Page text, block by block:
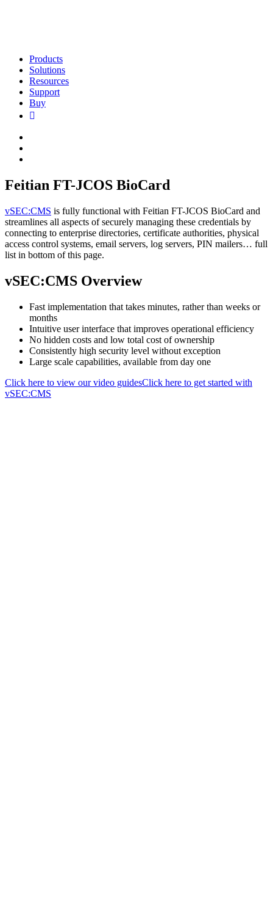
Products
Solutions
Resources
Support
Buy
Feitian FT-JCOS BioCard
vSEC:CMS is fully functional with Feitian FT-JCOS BioCard and
streamlines all aspects of securely managing these credentials by
connecting to enterprise directories, certificate authorities, physical
access control systems, email servers, log servers, PIN mailers… full
list in bottom of this page.
vSEC:CMS Overview
Fast implementation that takes minutes, rather than weeks or
months
Intuitive user interface that improves operational efficiency
No hidden costs and low total cost of ownership
Consistently high security level without exception
Large scale capabilities, available from day one
Click here to view our video guidesClick here to get started with
vSEC:CMS